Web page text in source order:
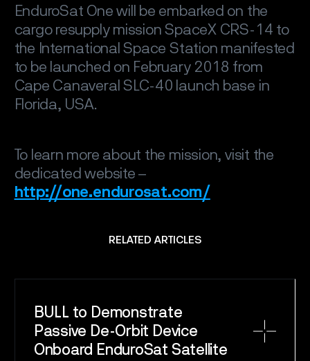
EnduroSat One will be embarked on the
cargo resupply mission SpaceX CRS-14 to
the International Space Station manifested
to be launched on February 2018 from
Cape Canaveral SLC-40 launch base in
Florida, USA.
To learn more about the mission, visit the
dedicated website –
http://one.endurosat.com/
RELATED ARTICLES
BULL to Demonstrate
Passive De-Orbit Device
Onboard EnduroSat Satellite